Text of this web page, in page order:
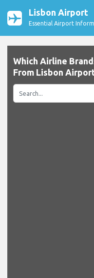
Lisbon Airport
Essential Airport
Which Airline
From Lisbon